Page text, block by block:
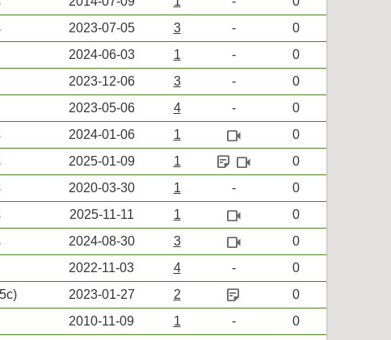
2023-07-05 3 -
0
2024-06-03 1 -
0
2023-12-06 3 -
0
2023-05-06 4 -
0
2024-01-06 1 videocam
0
2025-01-09 1 sticky_note_2 videocam
0
2020-03-30 1 -
0
2025-11-11 1 videocam
0
2024-08-30 3 videocam
0
2022-11-03 4 -
0
2023-01-27 2 sticky_note_2
0
2010-11-09 1 -
0